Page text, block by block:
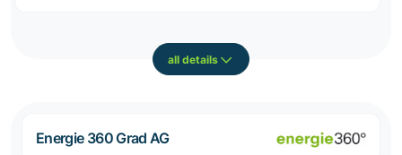
all details
Energie 360 Grad AG